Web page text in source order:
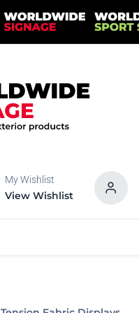
My Wishlist
View Wishlist